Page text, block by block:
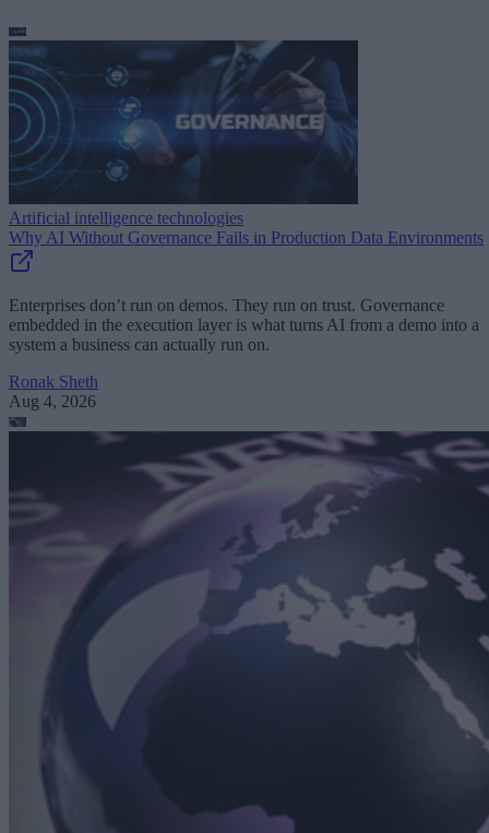
Artificial intelligence technologies
Why AI Without Governance Fails in Production Data Environments
Enterprises don’t run on demos. They run on trust. Governance
embedded in the execution layer is what turns AI from a demo into a
system a business can actually run on.
Ronak Sheth
Aug 4, 2026